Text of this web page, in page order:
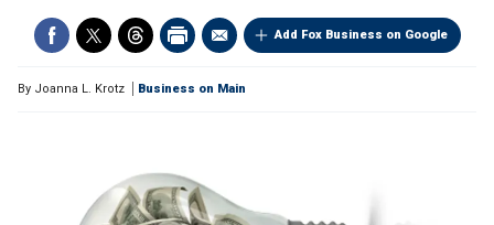
Add Fox Business on Google
By Joanna L. Krotz Business on Main